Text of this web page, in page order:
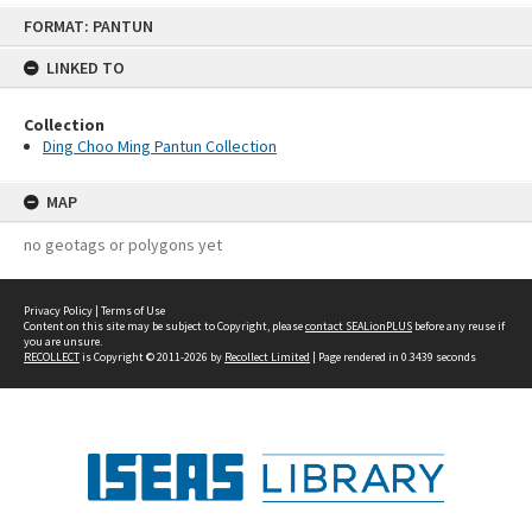
FORMAT: PANTUN
LINKED TO
Collection
Ding Choo Ming Pantun Collection
MAP
no geotags or polygons yet
Privacy Policy | Terms of Use
Content on this site may be subject to Copyright, pleasecontact SEALionPLUS before any reuse if
you are unsure.
RECOLLECTis Copyright © 2011-2026 by Recollect Limited | Page rendered in 0.3439 seconds